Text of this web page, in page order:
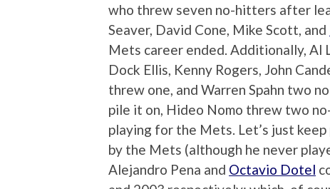
who threw seven no-hitters after
Seaver, David Cone, Mike Scott, and
Mets career ended. Additionally, Al
Dock Ellis, Kenny Rogers, John
threw one, and Warren Spahn two
pile it on, Hideo Nomo threw two
playing for the Mets. Let’s just
by the Mets (although he never
Alejandro Pena and Octavio Dotel